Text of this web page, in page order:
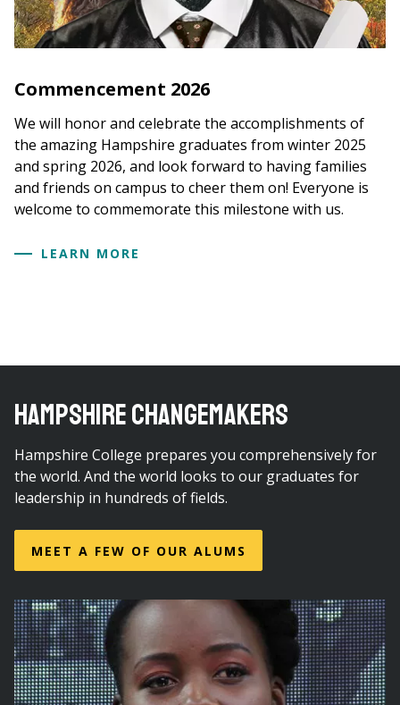
Commencement 2026
We will honor and celebrate the accomplishments of
the amazing Hampshire graduates from winter 2025
and spring 2026, and look forward to having families
and friends on campus to cheer them on! Everyone is
welcome to commemorate this milestone with us.
LEARN MORE
HAMPSHIRE CHANGEMAKERS
Hampshire College prepares you comprehensively for
the world. And the world looks to our graduates for
leadership in hundreds of fields.
MEET A FEW OF OUR ALUMS